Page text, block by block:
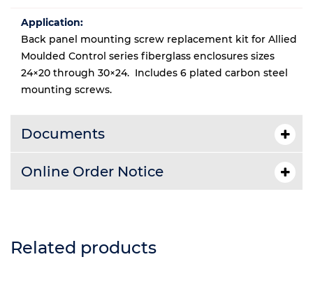
Application:
Back panel mounting screw replacement kit for Allied
Moulded Control series fiberglass enclosures sizes
24×20 through 30×24. Includes 6 plated carbon steel
mounting screws.
Documents
Online Order Notice
Related products